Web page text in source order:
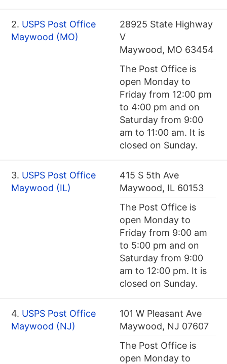
2. USPS Post Office
Maywood (MO)
28925 State Highway
V
Maywood, MO 63454
The Post Office is
open Monday to
Friday from 12:00 pm
to 4:00 pm and on
Saturday from 9:00
am to 11:00 am. It is
closed on Sunday.
3. USPS Post Office
Maywood (IL)
415 S 5th Ave
Maywood, IL 60153
The Post Office is
open Monday to
Friday from 9:00 am
to 5:00 pm and on
Saturday from 9:00
am to 12:00 pm. It is
closed on Sunday.
4. USPS Post Office
Maywood (NJ)
101 W Pleasant Ave
Maywood, NJ 07607
The Post Office is
open Monday to